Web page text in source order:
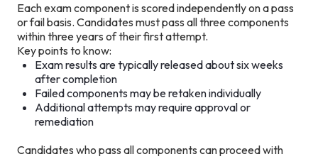
Each exam component is scored independently on a pass
or fail basis. Candidates must pass all three components
within three years of their first attempt.
Key points to know:
Exam results are typically released about six weeks
after completion
Failed components may be retaken individually
Additional attempts may require approval or
remediation
Candidates who pass all components can proceed with